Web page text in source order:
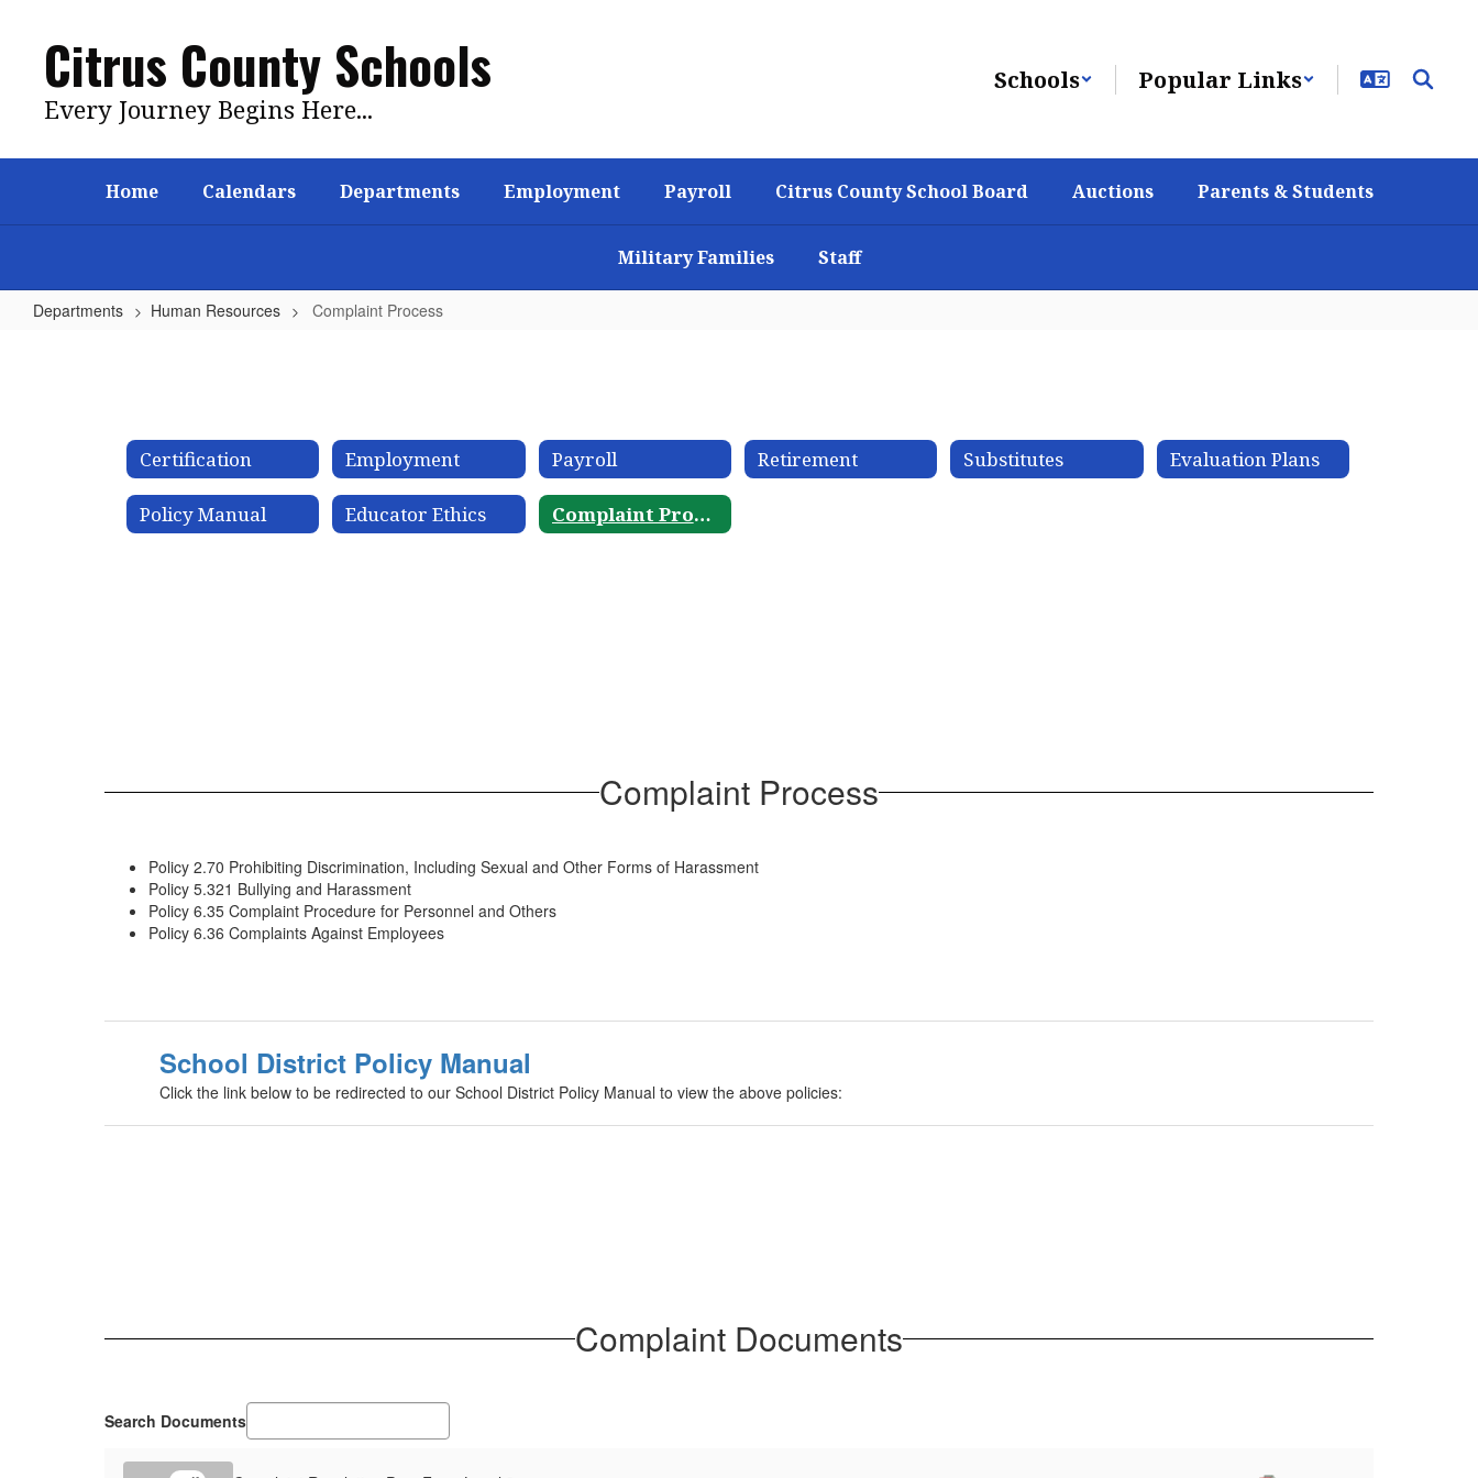
contentCitrus County Schools
Every Journey Begins Here...
Schools Popular Links
Home Calendars Departments Employment Payroll Citrus County School Board Auctions Parents & Students
Military Families Staff
Departments Human Resources Complaint Process
Certification Employment Payroll Retirement Substitutes Evaluation Plans
Policy Manual Educator Ethics Complaint Process
Complaint Process
Policy 2.70 Prohibiting Discrimination, Including Sexual and Other Forms of Harassment
Policy 5.321 Bullying and Harassment
Policy 6.35 Complaint Procedure for Personnel and Others
Policy 6.36 Complaints Against Employees
School District Policy Manual
Click the link below to be redirected to our School District Policy Manual to view the above policies:
Complaint Documents
Search Documents